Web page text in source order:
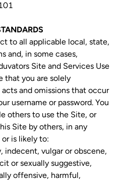
to all applicable local, state,
and, in some cases,
Site and Services Use
that you are solely
and omissions that occur
username or password. You
others to use the Site, or
Site by others, in any
is likely to:
or sexually suggestive,
offensive, harmful,